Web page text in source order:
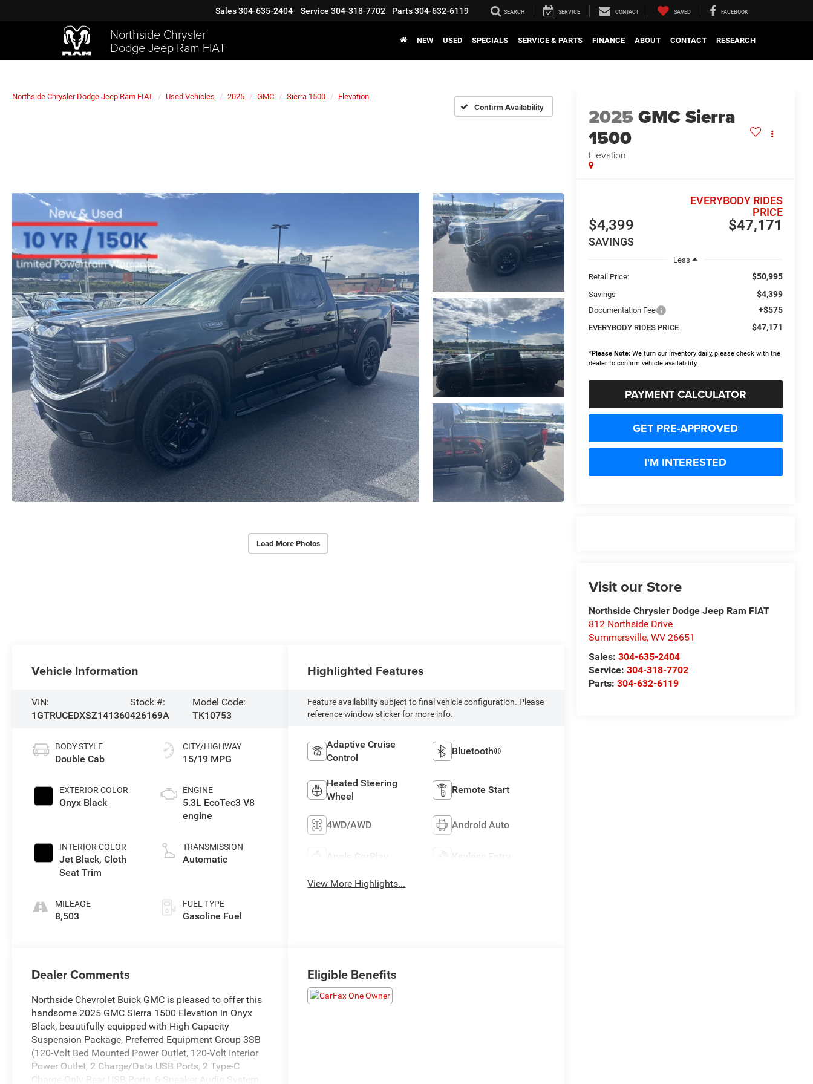
Northside Chrysler
Dodge Jeep Ram FIAT
Sales304-635-2404 Service 304-318-7702 Parts304-632-6119 SEARCH SERVICE CONTACT SAVED FACEBOOK
NEW USED SPECIALS SERVICE & PARTS FINANCE ABOUT CONTACT RESEARCH
Northside Chrysler Dodge Jeep Ram FIAT Used Vehicles 2025 GMC Sierra 1500 Elevation
Confirm Availability
Load More Photos
2025GMC Sierra
1500
Elevation
$4,399
SAVINGS
$47,171
EVERYBODY RIDES
PRICE
Less
Retail Price:
$50,995
Savings $4,399
Documentation Fee +$575
EVERYBODY RIDES PRICE $47,171
*Please Note:We turn our inventory daily, please check with the
dealer to confirm vehicle availability.
PAYMENT CALCULATOR
GET PRE-APPROVED
I'M INTERESTED
Visit our Store
Northside Chrysler Dodge Jeep Ram FIAT
812 Northside Drive
Summersville, WV 26651
Sales: 304-635-2404
Service: 304-318-7702
Parts: 304-632-6119
Vehicle Information
VIN:
1GTRUCEDXSZ141360
Stock #:
426169A
Model Code:
TK10753
BODY STYLE
Double Cab
EXTERIOR COLOR
Onyx Black
INTERIOR COLOR
Jet Black, Cloth
Seat Trim
MILEAGE
8,503
CITY/HIGHWAY
15/19 MPG
ENGINE
5.3L EcoTec3 V8
engine
TRANSMISSION
Automatic
FUEL TYPE
Gasoline Fuel
Highlighted Features
Feature availability subject to final vehicle configuration. Please
reference window sticker for more info.
Adaptive Cruise
Control
Bluetooth®
Heated Steering
Wheel
Remote Start
4WD/AWD Android Auto
Apple CarPlay Keyless Entry
View More Highlights...
Dealer Comments
Northside Chevrolet Buick GMC is pleased to offer this
handsome 2025 GMC Sierra 1500 Elevation in Onyx
Black, beautifully equipped with High Capacity
Suspension Package, Preferred Equipment Group 3SB
(120-Volt Bed Mounted Power Outlet, 120-Volt Interior
Power Outlet, 2 Charge/Data USB Ports, 2 Type-C
Charge-Only Rear USB Ports, 6-Speaker Audio System
Eligible Benefits